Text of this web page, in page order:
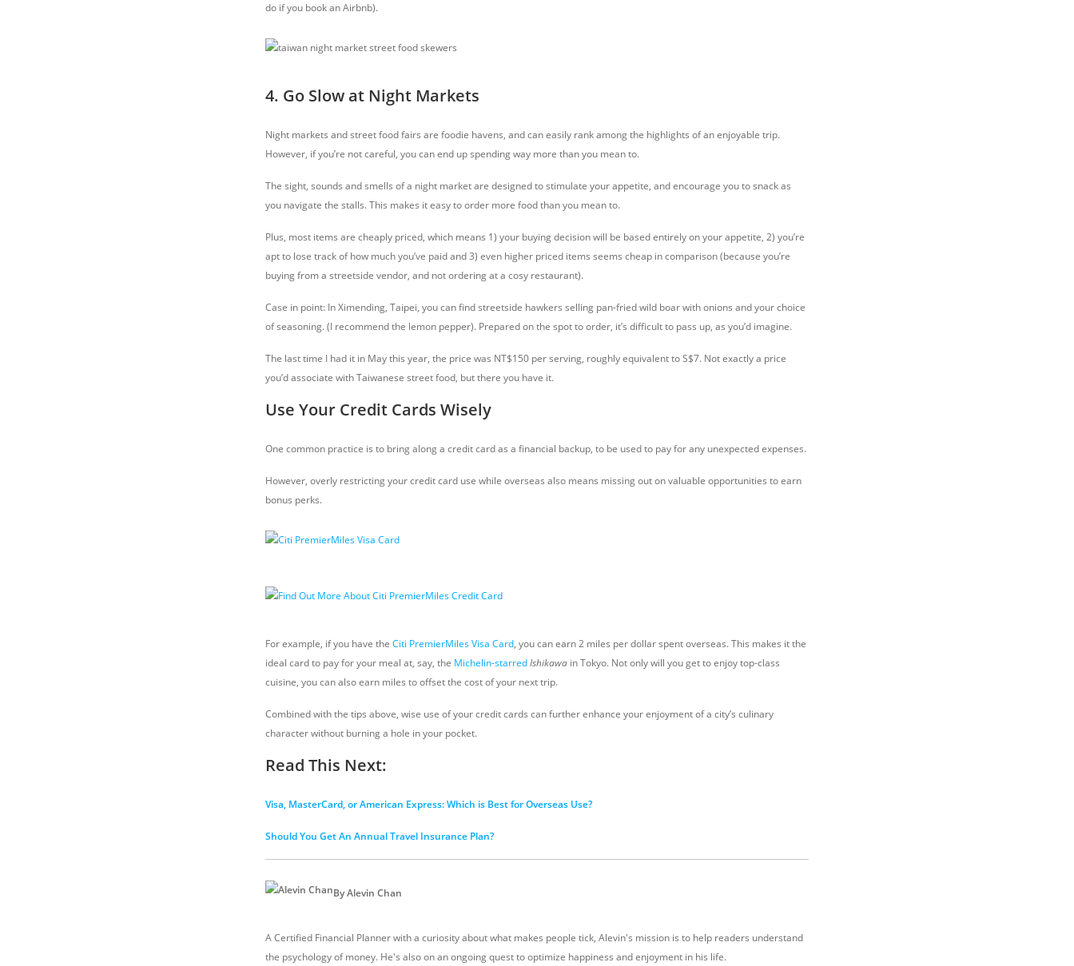
do if you book an Airbnb).
4. Go Slow at Night Markets
Night markets and street food fairs are foodie havens, and can easily rank among the highlights of an enjoyable trip.
However, if you’re not careful, you can end up spending way more than you mean to.
The sight, sounds and smells of a night market are designed to stimulate your appetite, and encourage you to snack as
you navigate the stalls. This makes it easy to order more food than you mean to.
Plus, most items are cheaply priced, which means 1) your buying decision will be based entirely on your appetite, 2) you’re
apt to lose track of how much you’ve paid and 3) even higher priced items seems cheap in comparison (because you’re
buying from a streetside vendor, and not ordering at a cosy restaurant).
Case in point: In Ximending, Taipei, you can find streetside hawkers selling pan-fried wild boar with onions and your choice
of seasoning. (I recommend the lemon pepper). Prepared on the spot to order, it’s difficult to pass up, as you’d imagine.
The last time I had it in May this year, the price was NT$150 per serving, roughly equivalent to S$7. Not exactly a price
you’d associate with Taiwanese street food, but there you have it.
Use Your Credit Cards Wisely
One common practice is to bring along a credit card as a financial backup, to be used to pay for any unexpected expenses.
However, overly restricting your credit card use while overseas also means missing out on valuable opportunities to earn
bonus perks.
For example, if you have the Citi PremierMiles Visa Card, you can earn 2 miles per dollar spent overseas. This makes it the
ideal card to pay for your meal at, say, the Michelin-starredIshikawa in Tokyo. Not only will you get to enjoy top-class
cuisine, you can also earn miles to offset the cost of your next trip.
Combined with the tips above, wise use of your credit cards can further enhance your enjoyment of a city’s culinary
character without burning a hole in your pocket.
Read This Next:
Visa, MasterCard, or American Express: Which is Best for Overseas Use?
Should You Get An Annual Travel Insurance Plan?
By Alevin Chan
A Certified Financial Planner with a curiosity about what makes people tick, Alevin's mission is to help readers understand
the psychology of money. He's also on an ongoing quest to optimize happiness and enjoyment in his life.